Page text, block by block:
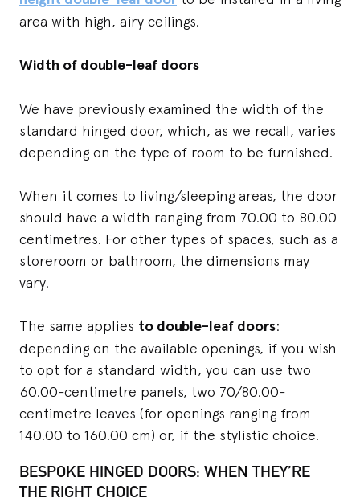
area with high, airy ceilings.
Width of double-leaf doors
We have previously examined the width of the
standard hinged door, which, as we recall, varies
depending on the type of room to be furnished.
When it comes to living/sleeping areas, the door
should have a width ranging from 70.00 to 80.00
centimetres. For other types of spaces, such as a
storeroom or bathroom, the dimensions may
vary.
The same applies to double-leaf doors:
depending on the available openings, if you wish
to opt for a standard width, you can use two
60.00-centimetre panels, two 70/80.00-
centimetre leaves (for openings ranging from
140.00 to 160.00 cm) or, if the stylistic choice.
BESPOKE HINGED DOORS: WHEN THEY’RE
THE RIGHT CHOICE